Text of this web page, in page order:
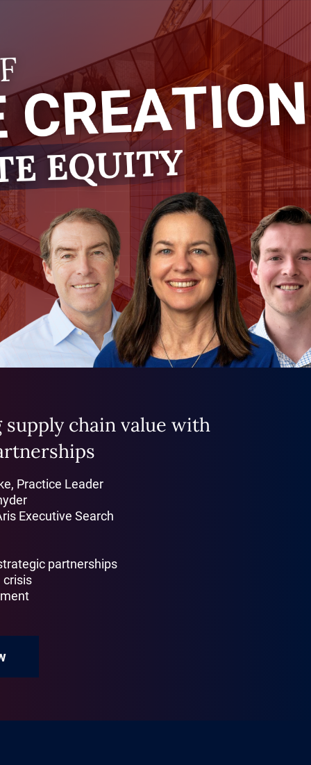
chain value with
Practice Leader
Executive Search
partnerships
crisis